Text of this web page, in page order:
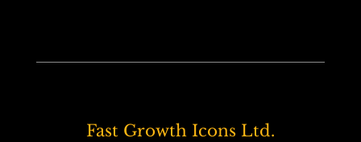
Fast Growth Icons Ltd.